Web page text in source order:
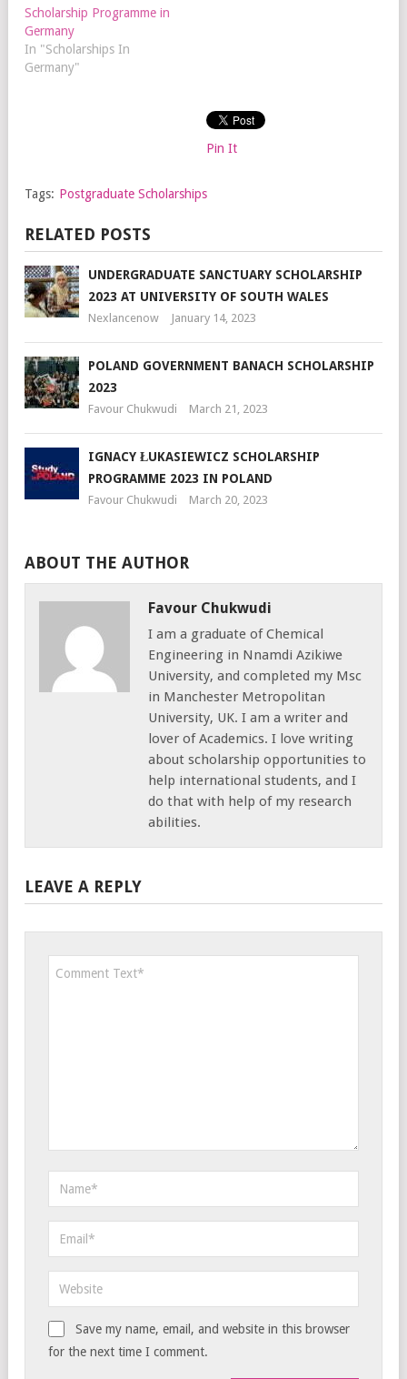
Scholarship Programme in
Germany
In "Scholarships In
Germany"
Pin It
Tags: Postgraduate Scholarships
RELATED POSTS
UNDERGRADUATE SANCTUARY SCHOLARSHIP
2023 AT UNIVERSITY OF SOUTH WALES
Nexlancenow January 14, 2023
POLAND GOVERNMENT BANACH SCHOLARSHIP
2023
Favour Chukwudi March 21, 2023
IGNACY ŁUKASIEWICZ SCHOLARSHIP
PROGRAMME 2023 IN POLAND
Favour Chukwudi March 20, 2023
ABOUT THE AUTHOR
Favour Chukwudi
I am a graduate of Chemical
Engineering in Nnamdi Azikiwe
University, and completed my Msc
in Manchester Metropolitan
University, UK. I am a writer and
lover of Academics. I love writing
about scholarship opportunities to
help international students, and I
do that with help of my research
abilities.
LEAVE A REPLY
Save my name, email, and website in this browser
for the next time I comment.